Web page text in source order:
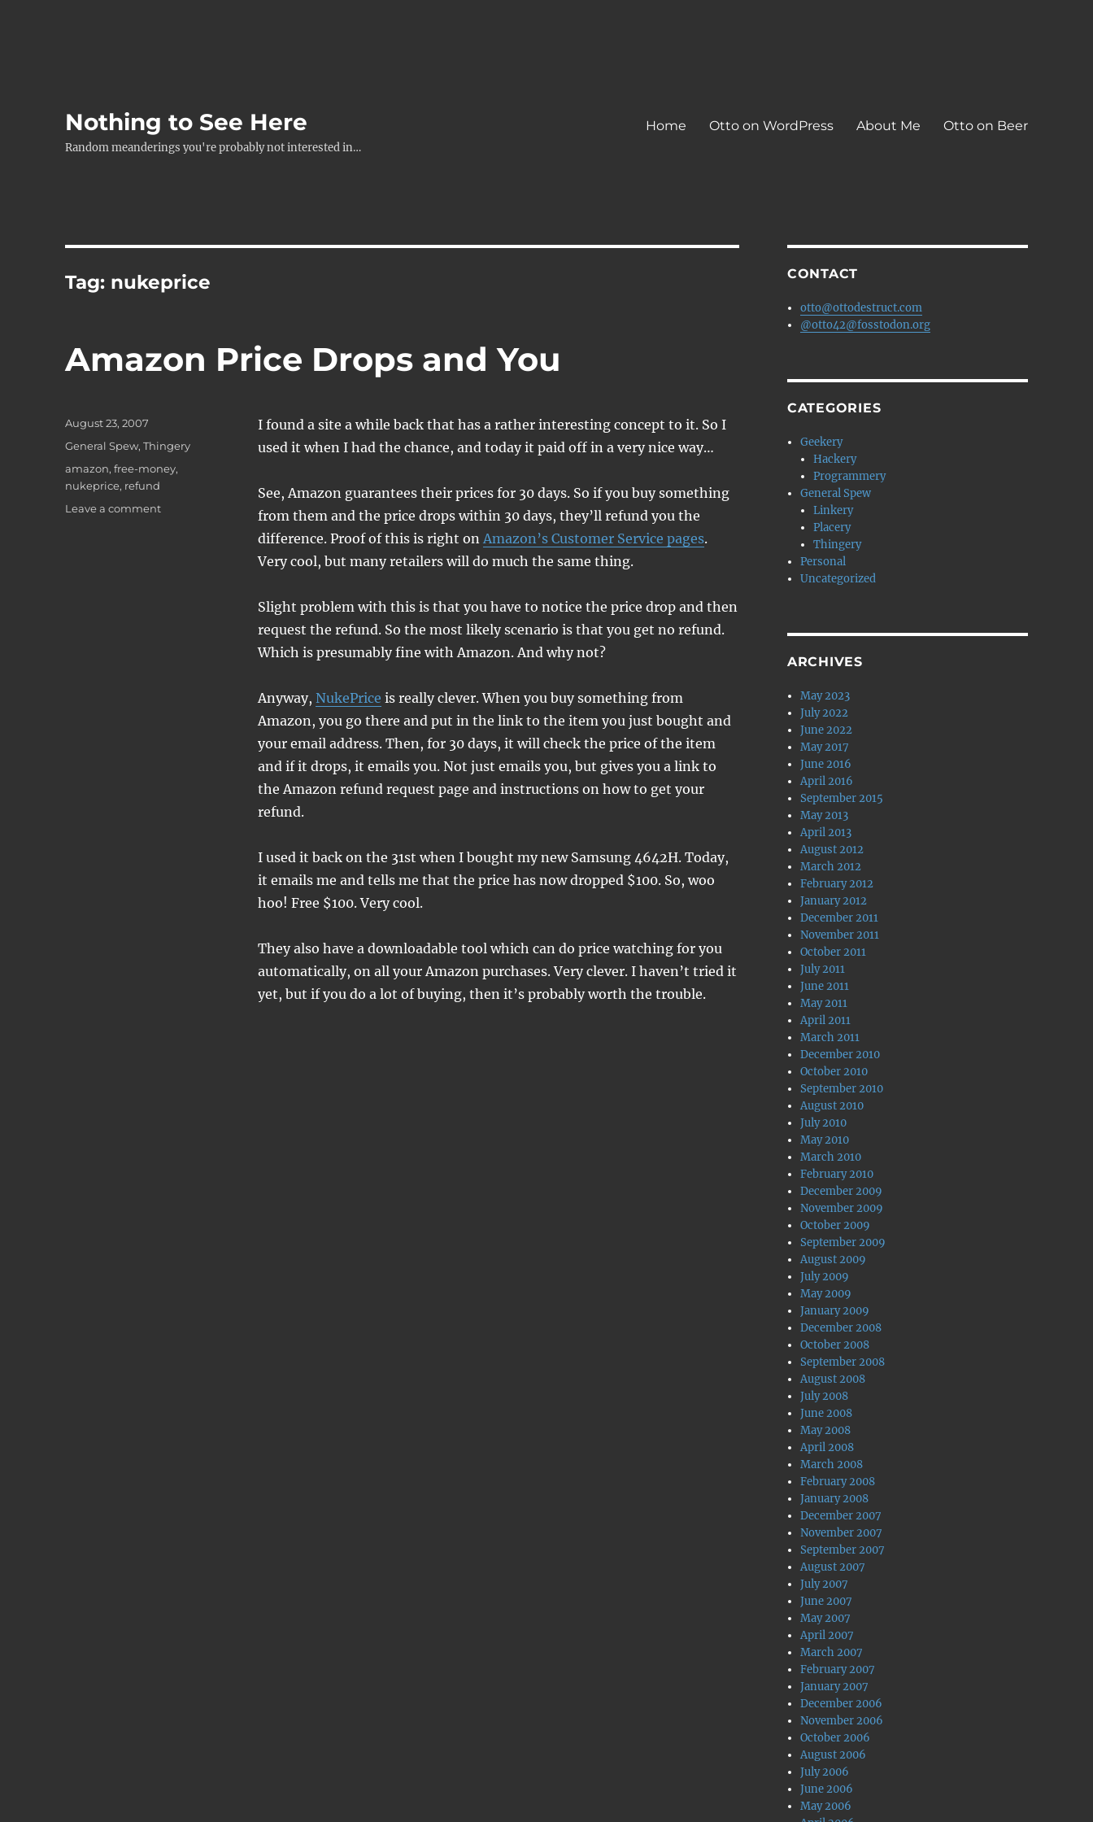
Nothing to See Here
Random meanderings you're probably not interested in…
Home Otto on WordPress About Me Otto on Beer
Tag: nukeprice
Amazon Price Drops and You
I found a site a while back that has a rather interesting concept to it. So I
used it when I had the chance, and today it paid off in a very nice way…
See, Amazon guarantees their prices for 30 days. So if you buy something
from them and the price drops within 30 days, they’ll refund you the
difference. Proof of this is right on Amazon’s Customer Service pages.
Very cool, but many retailers will do much the same thing.
Slight problem with this is that you have to notice the price drop and then
request the refund. So the most likely scenario is that you get no refund.
Which is presumably fine with Amazon. And why not?
Anyway, NukePrice is really clever. When you buy something from
Amazon, you go there and put in the link to the item you just bought and
your email address. Then, for 30 days, it will check the price of the item
and if it drops, it emails you. Not just emails you, but gives you a link to
the Amazon refund request page and instructions on how to get your
refund.
I used it back on the 31st when I bought my new Samsung 4642H. Today,
it emails me and tells me that the price has now dropped $100. So, woo
hoo! Free $100. Very cool.
They also have a downloadable tool which can do price watching for you
automatically, on all your Amazon purchases. Very clever. I haven’t tried it
yet, but if you do a lot of buying, then it’s probably worth the trouble.
Posted
on
August 23, 2007
Categories
General Spew,Thingery
Tags
amazon,free-money,
nukeprice, refund
Leave a commenton
CONTACT
otto@ottodestruct.com
@otto42@fosstodon.org
CATEGORIES
Geekery
Hackery
Programmery
General Spew
Linkery
Placery
Thingery
Personal
Uncategorized
ARCHIVES
May 2023
July 2022
June 2022
May 2017
June 2016
April 2016
September 2015
May 2013
April 2013
August 2012
March 2012
February 2012
January 2012
December 2011
November 2011
October 2011
July 2011
June 2011
May 2011
April 2011
March 2011
December 2010
October 2010
September 2010
August 2010
July 2010
May 2010
March 2010
February 2010
December 2009
November 2009
October 2009
September 2009
August 2009
July 2009
May 2009
January 2009
December 2008
October 2008
September 2008
August 2008
July 2008
June 2008
May 2008
April 2008
March 2008
February 2008
January 2008
December 2007
November 2007
September 2007
August 2007
July 2007
June 2007
May 2007
April 2007
March 2007
February 2007
January 2007
December 2006
November 2006
October 2006
August 2006
July 2006
June 2006
May 2006